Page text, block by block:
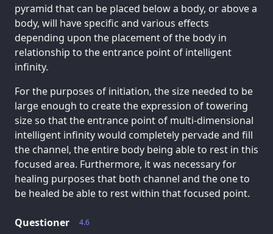
pyramid that can be placed below a body, or above a
body, will have specific and various effects
depending upon the placement of the body in
relationship to the entrance point of intelligent
infinity.
For the purposes of initiation, the size needed to be
large enough to create the expression of towering
size so that the entrance point of multi-dimensional
intelligent infinity would completely pervade and fill
the channel, the entire body being able to rest in this
focused area. Furthermore, it was necessary for
healing purposes that both channel and the one to
be healed be able to rest within that focused point.
4.6
Questioner